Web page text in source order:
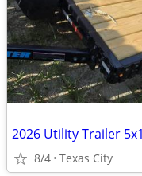
8/4 Texas City